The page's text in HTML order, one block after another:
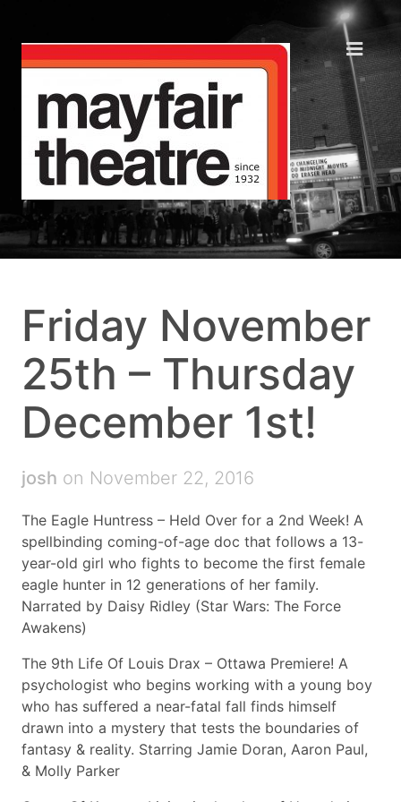
Friday November
25th – Thursday
December 1st!
josh on November 22, 2016
The Eagle Huntress – Held Over for a 2nd Week! A
spellbinding coming-of-age doc that follows a 13-
year-old girl who fights to become the first female
eagle hunter in 12 generations of her family.
Narrated by Daisy Ridley (Star Wars: The Force
Awakens)
The 9th Life Of Louis Drax – Ottawa Premiere! A
psychologist who begins working with a young boy
who has suffered a near-fatal fall finds himself
drawn into a mystery that tests the boundaries of
fantasy & reality. Starring Jamie Doran, Aaron Paul,
& Molly Parker